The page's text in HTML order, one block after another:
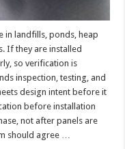
in landfills, ponds, heap
If they are installed
so verification is
inspection, testing, and
design intent before it
before installation
not after panels are
should agree …